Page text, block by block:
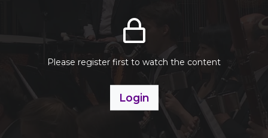
Please register first to watch the content
Login